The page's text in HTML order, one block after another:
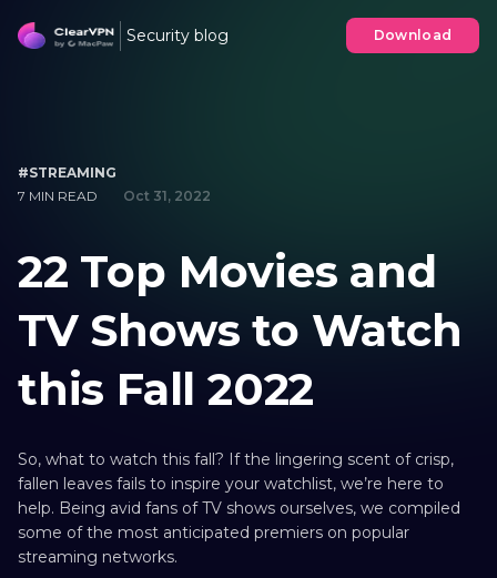
Security blog Download
#STREAMING
7 MIN READ
Oct 31, 2022
22 Top Movies and
TV Shows to Watch
this Fall 2022
So, what to watch this fall? If the lingering scent of crisp,
fallen leaves fails to inspire your watchlist, we’re here to
help. Being avid fans of TV shows ourselves, we compiled
some of the most anticipated premiers on popular
streaming networks.